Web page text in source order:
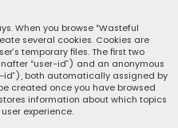
When you browse “Wasteful
several cookies. Cookies are
temporary files. The first two
“user-id”) and an anonymous
id”), both automatically assigned by
created once you have browsed
information about which topics
experience.